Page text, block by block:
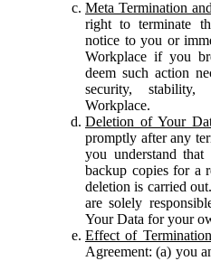
Meta Termination
right to terminate
notice to you or
Workplace if you
deem such action
security,
Workplace.
Deletion of Your
promptly after any
you understand
backup copies for a
deletion is carried
are solely
Your Data for your
Effect of
Agreement: (a) you